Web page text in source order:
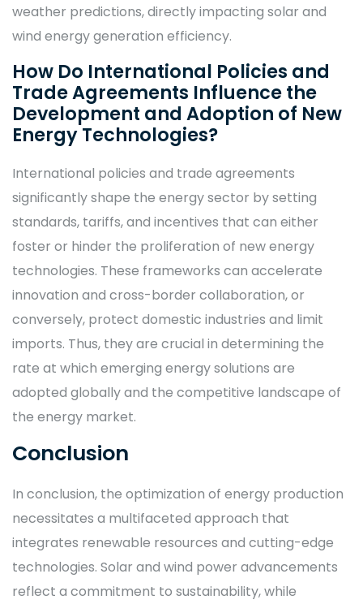
weather predictions, directly impacting solar and
wind energy generation efficiency.
How Do International Policies and
Trade Agreements Influence the
Development and Adoption of New
Energy Technologies?
International policies and trade agreements
significantly shape the energy sector by setting
standards, tariffs, and incentives that can either
foster or hinder the proliferation of new energy
technologies. These frameworks can accelerate
innovation and cross-border collaboration, or
conversely, protect domestic industries and limit
imports. Thus, they are crucial in determining the
rate at which emerging energy solutions are
adopted globally and the competitive landscape of
the energy market.
Conclusion
In conclusion, the optimization of energy production
necessitates a multifaceted approach that
integrates renewable resources and cutting-edge
technologies. Solar and wind power advancements
reflect a commitment to sustainability, while